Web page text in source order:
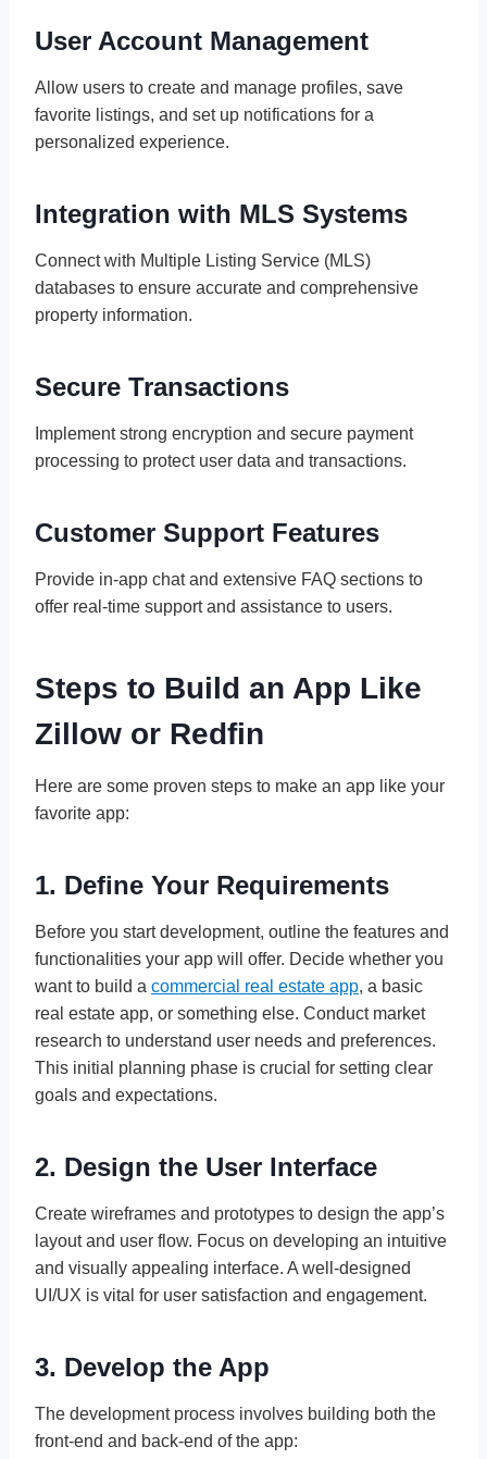
User Account Management
Allow users to create and manage profiles, save
favorite listings, and set up notifications for a
personalized experience.
Integration with MLS Systems
Connect with Multiple Listing Service (MLS)
databases to ensure accurate and comprehensive
property information.
Secure Transactions
Implement strong encryption and secure payment
processing to protect user data and transactions.
Customer Support Features
Provide in-app chat and extensive FAQ sections to
offer real-time support and assistance to users.
Steps to Build an App Like
Zillow or Redfin
Here are some proven steps to make an app like your
favorite app:
1. Define Your Requirements
Before you start development, outline the features and
functionalities your app will offer. Decide whether you
want to build a commercial real estate app, a basic
real estate app, or something else. Conduct market
research to understand user needs and preferences.
This initial planning phase is crucial for setting clear
goals and expectations.
2. Design the User Interface
Create wireframes and prototypes to design the app’s
layout and user flow. Focus on developing an intuitive
and visually appealing interface. A well-designed
UI/UX is vital for user satisfaction and engagement.
3. Develop the App
The development process involves building both the
front-end and back-end of the app: